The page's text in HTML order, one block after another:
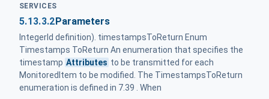
SERVICES
5.13.3.2Parameters
IntegerId definition). timestampsToReturn Enum
Timestamps ToReturn An enumeration that specifies the
timestamp Attributes to be transmitted for each
MonitoredItem to be modified. The TimestampsToReturn
enumeration is defined in 7.39 . When